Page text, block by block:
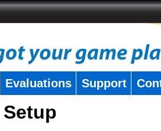
Evaluations Support